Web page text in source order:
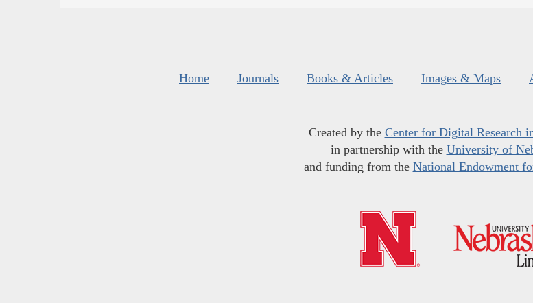
Home Journals Books & Articles Images & Maps
Created by the Center for Digital Research
in partnership with the University of
and funding from the National Endowment